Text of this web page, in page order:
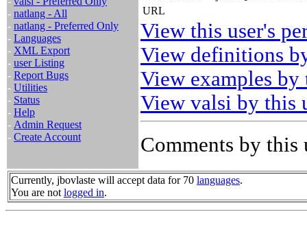
- natlang - All
- natlang - Preferred Only
- Languages
- XML Export
- user Listing
- Report Bugs
- Utilities
- Status
- Help
- Admin Request
- Create Account
URL
View this user's
View definitions
View examples by
View valsi by this
Comments by this
Currently, jbovlaste will accept data for 70 languages.
You are not logged in.